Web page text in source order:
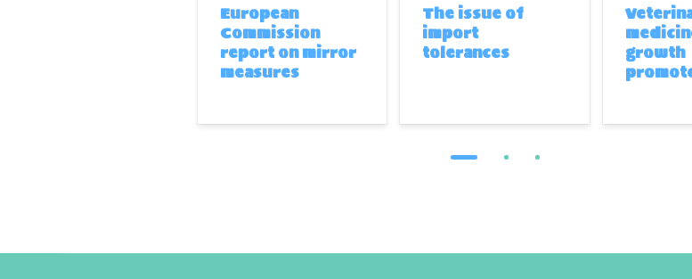
European
Commission
report on mirror
measures
The issue of
import
tolerances
growth